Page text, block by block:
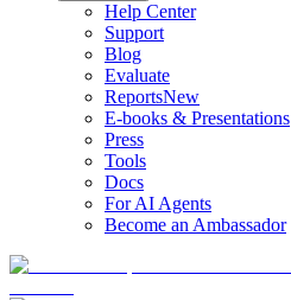
Help Center
Support
Blog
Evaluate
ReportsNew
E-books & Presentations
Press
Tools
Docs
For AI Agents
Become an Ambassador